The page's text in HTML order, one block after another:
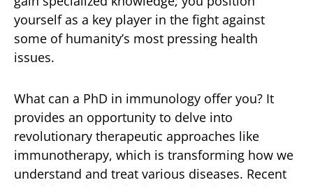
yourself as a key player in the fight against
some of humanity’s most pressing health
issues.
What can a PhD in immunology offer you? It
provides an opportunity to delve into
revolutionary therapeutic approaches like
immunotherapy, which is transforming how we
understand and treat various diseases. Recent